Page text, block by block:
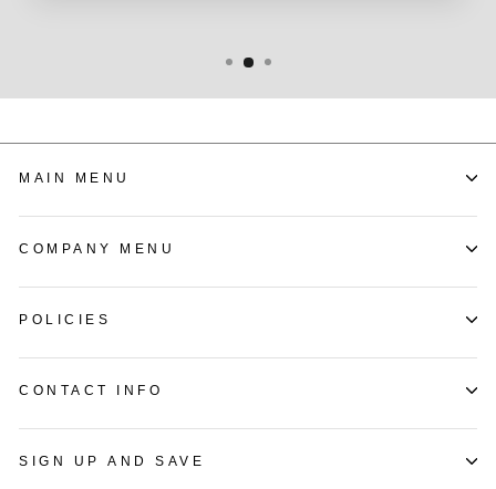
MAIN MENU
COMPANY MENU
POLICIES
CONTACT INFO
SIGN UP AND SAVE